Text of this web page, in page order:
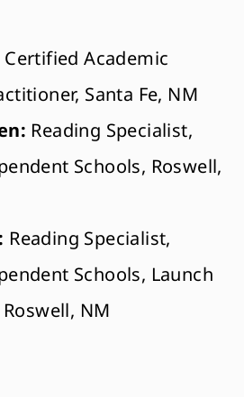
Certified Academic
Santa Fe, NM
Reading Specialist,
Schools, Roswell,
Reading Specialist,
Schools, Launch
NM